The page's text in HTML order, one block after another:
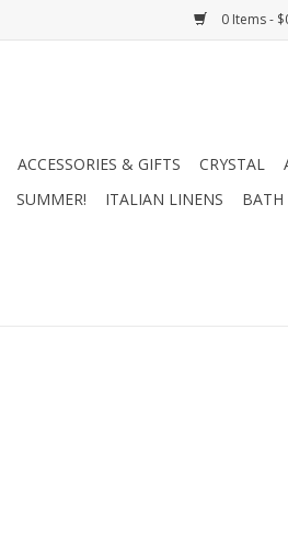
0 Items -
ACCESSORIES & GIFTS CRYSTAL
SUMMER! ITALIAN LINENS